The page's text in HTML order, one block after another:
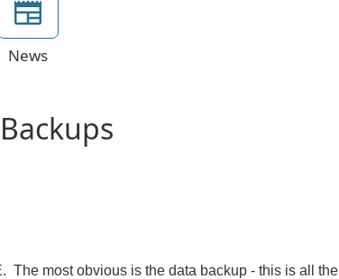
News
The most obvious is the data backup - this is all the